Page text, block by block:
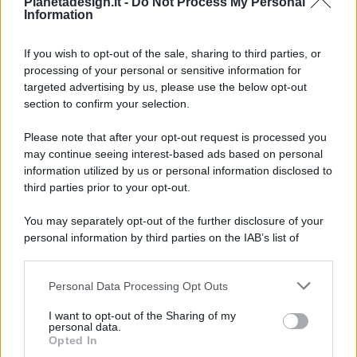
Information
If you wish to opt-out of the sale, sharing to third parties, or
processing of your personal or sensitive information for
targeted advertising by us, please use the below opt-out
section to confirm your selection.
Please note that after your opt-out request is processed you
may continue seeing interest-based ads based on personal
information utilized by us or personal information disclosed to
third parties prior to your opt-out.
You may separately opt-out of the further disclosure of your
personal information by third parties on the IAB’s list of
This information may also be disclosed by us to third parties
disclose it to other third parties.
Personal Data Processing Opt Outs
I want to opt-out of the Sharing of my
personal data.
Opted In
© 2026 - Pianeta Design - P.IVA 04827280654 - Testata
Registrata Al Tribunale Di Nocera Inferiore N. 8/2020 - RG N.
ISCRIZIONE AL ROC N. 35792 – ISCRITTA ALL’ANSO
(ASSOCIAZIONE NAZIONALE STAMPA ONLINE)
PREFERENZE PRIVACY